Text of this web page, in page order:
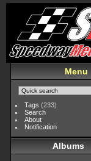
Menu
Tags (233)
Search
About
Notification
Albums